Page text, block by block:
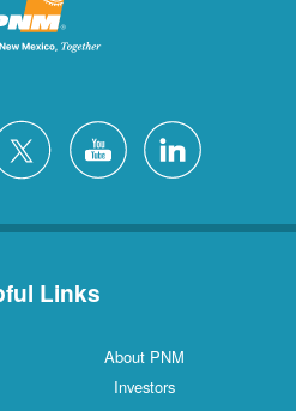
Links
About PNM
Investors